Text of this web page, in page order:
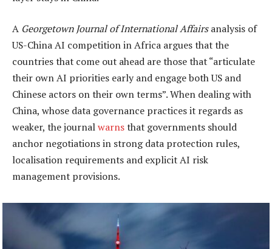
A Georgetown Journal of International Affairsanalysis of
US-China AI competition in Africa argues that the
countries that come out ahead are those that “articulate
their own AI priorities early and engage both US and
Chinese actors on their own terms”. When dealing with
China, whose data governance practices it regards as
weaker, the journalwarnsthat governments should
anchor negotiations in strong data protection rules,
localisation requirements and explicit AI risk
management provisions.